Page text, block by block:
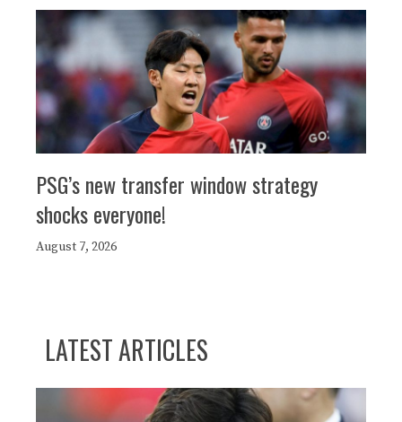
PSG’s new transfer window strategy
shocks everyone!
August 7, 2026
LATEST ARTICLES